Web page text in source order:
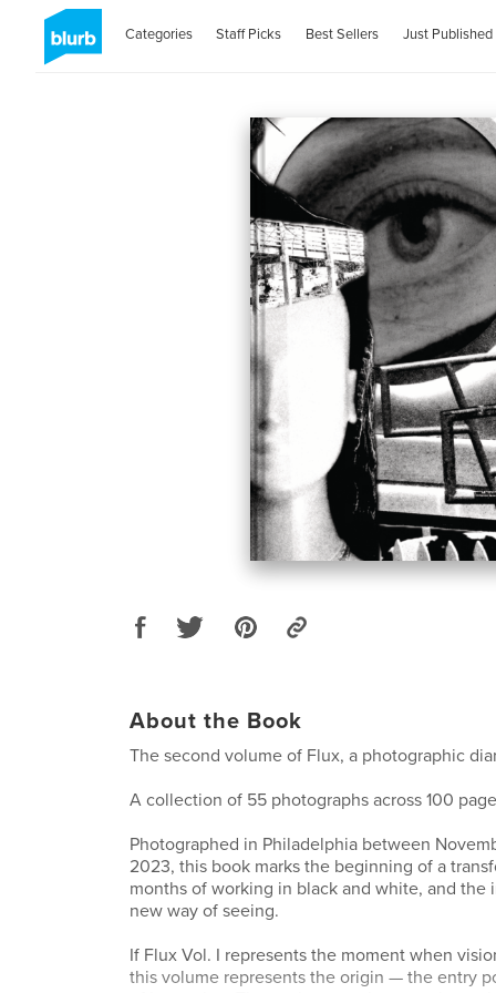
Categories Staff Picks Best Sellers Just Published
About the Book
The second volume of Flux, a photographic
A collection of 55 photographs across 100
Photographed in Philadelphia between
2023, this book marks the beginning of a
months of working in black and white, and the
new way of seeing.
If Flux Vol. I represents the moment when
this volume represents the origin — the entry